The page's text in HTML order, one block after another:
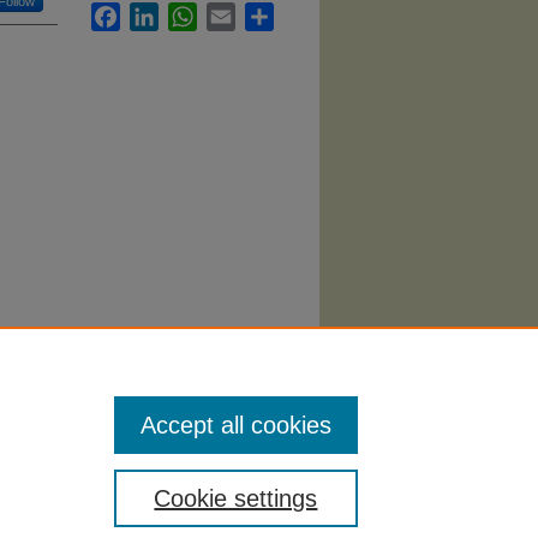
FacebookLinkedInWhatsApp
Email
Cookie settings
Accept all cookies